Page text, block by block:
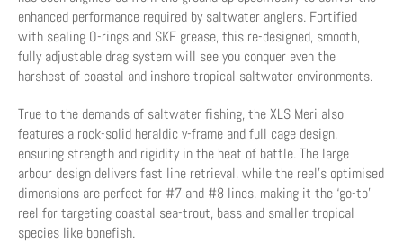
enhanced performance required by saltwater anglers. Fortified
with sealing O-rings and SKF grease, this re-designed, smooth,
fully adjustable drag system will see you conquer even the
harshest of coastal and inshore tropical saltwater environments.
True to the demands of saltwater fishing, the XLS Meri also
features a rock-solid heraldic v-frame and full cage design,
ensuring strength and rigidity in the heat of battle. The large
arbour design delivers fast line retrieval, while the reel's optimised
dimensions are perfect for #7 and #8 lines, making it the ‘go-to’
reel for targeting coastal sea-trout, bass and smaller tropical
species like bonefish.